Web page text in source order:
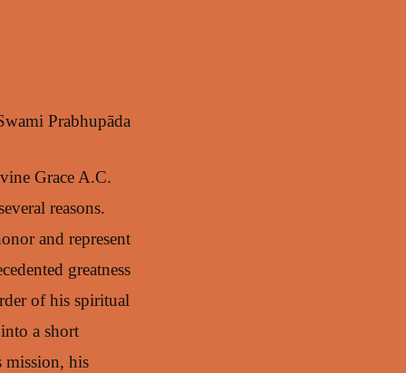
Prabhupāda
Grace A.C.
reasons.
and represent
greatness
of his spiritual
a short
mission, his